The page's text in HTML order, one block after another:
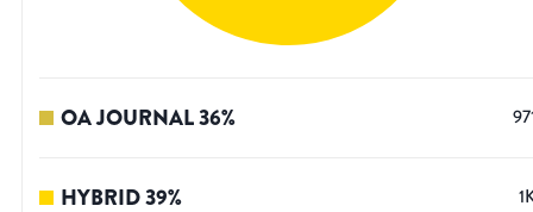
OA JOURNAL36%
HYBRID39%